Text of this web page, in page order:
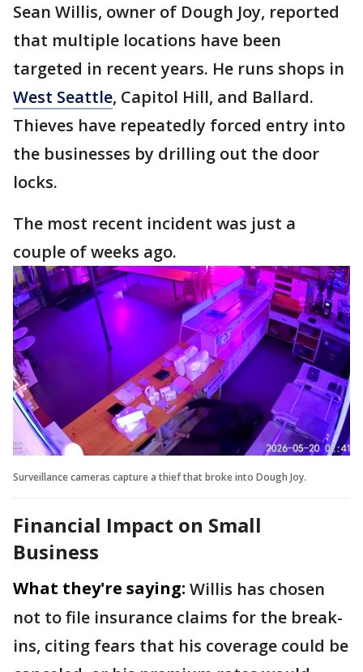
Sean Willis, owner of Dough Joy, reported
that multiple locations have been
targeted in recent years. He runs shops in
West Seattle, Capitol Hill, and Ballard.
Thieves have repeatedly forced entry into
the businesses by drilling out the door
locks.
The most recent incident was just a
couple of weeks ago.
Surveillance cameras capture a thief that broke into Dough Joy.
Financial Impact on Small
Business
What they're saying: Willis has chosen
not to file insurance claims for the break-
ins, citing fears that his coverage could be